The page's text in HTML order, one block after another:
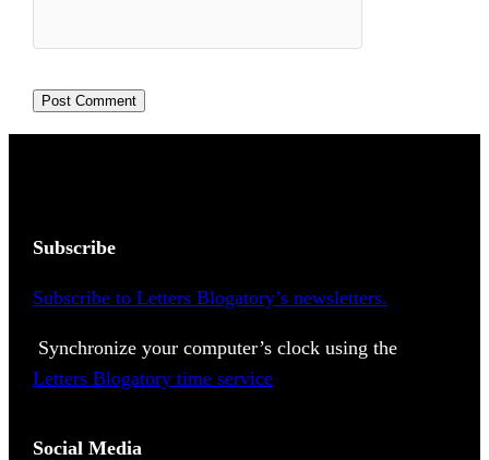
Subscribe
Subscribe to Letters Blogatory’s newsletters.
Synchronize your computer’s clock using the
Letters Blogatory time service
Social Media